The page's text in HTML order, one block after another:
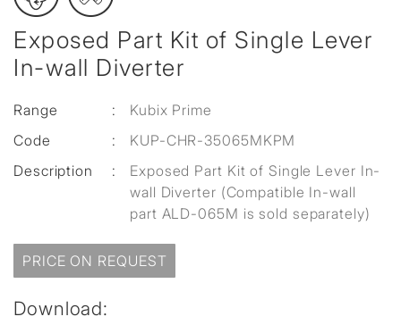
Exposed Part Kit of Single Lever
In-wall Diverter
Range :
Kubix Prime
Code
:
KUP-CHR-35065MKPM
Description
:
Exposed Part Kit of Single Lever In-
wall Diverter (Compatible In-wall
part ALD-065M is sold separately)
PRICE ON REQUEST
Download: